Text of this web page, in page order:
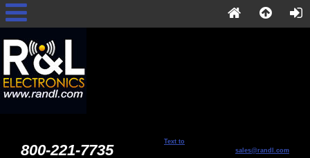
800-221-7735 Text to
sales@randl.com